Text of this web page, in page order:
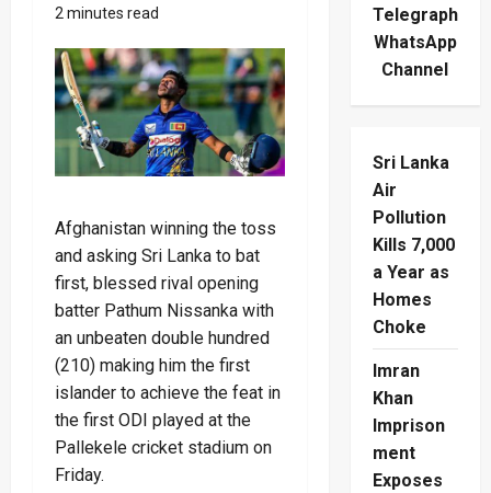
2 minutes read
Afghanistan winning the toss
and asking Sri Lanka to bat
first, blessed rival opening
batter Pathum Nissanka with
an unbeaten double hundred
(210) making him the first
islander to achieve the feat in
the first ODI played at the
Pallekele cricket stadium on
Friday.
Telegraph
WhatsApp
Channel
Sri Lanka
Air
Pollution
Kills 7,000
a Year as
Homes
Choke
Imran
Khan
Imprison
ment
Exposes